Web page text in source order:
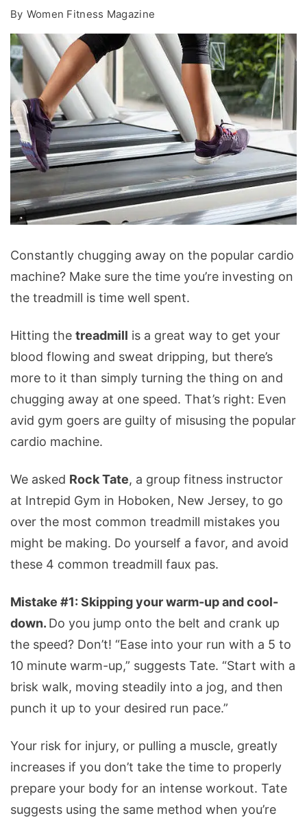
By Women Fitness Magazine
Mistakes
You
Could
Making
Constantly chugging away on the popular cardio
machine? Make sure the time you’re investing on
the treadmill is time well spent.
Hitting the treadmill is a great way to get your
blood flowing and sweat dripping, but there’s
more to it than simply turning the thing on and
chugging away at one speed. That’s right: Even
avid gym goers are guilty of misusing the popular
cardio machine.
We asked Rock Tate, a group fitness instructor
at Intrepid Gym in Hoboken, New Jersey, to go
over the most common treadmill mistakes you
might be making. Do yourself a favor, and avoid
these 4 common treadmill faux pas.
Mistake #1: Skipping your warm-up and cool-
down. Do you jump onto the belt and crank up
the speed? Don’t! “Ease into your run with a 5 to
10 minute warm-up,” suggests Tate. “Start with a
brisk walk, moving steadily into a jog, and then
punch it up to your desired run pace.”
Your risk for injury, or pulling a muscle, greatly
increases if you don’t take the time to properly
prepare your body for an intense workout. Tate
suggests using the same method when you’re